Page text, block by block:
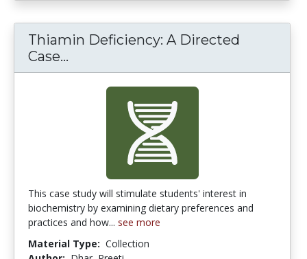
Thiamin Deficiency: A Directed
Case...
This case study will stimulate students' interest in
biochemistry by examining dietary preferences and
practices and how... see more
Material Type: Collection